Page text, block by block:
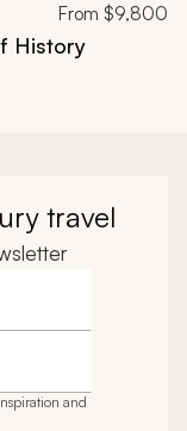
From $9,800
History
travel
and